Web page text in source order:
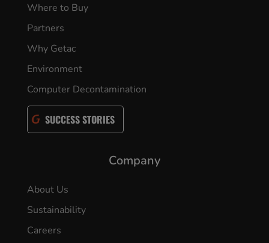
Where to Buy
Partners
Why Getac
Environment
Computer Decontamination
SUCCESS STORIES
Company
About Us
Sustainability
Careers